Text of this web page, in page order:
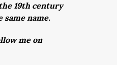
19th century
name.
me on